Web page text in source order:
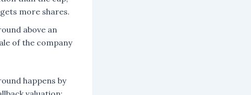
more shares.
above an
of the company
happens by